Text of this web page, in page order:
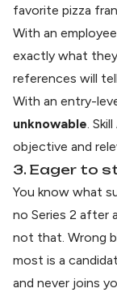
favorite pizza
With an
exactly what
references will
With an entry-
unknowable.
objective and
3. Eager to
You know what
no Series 2 after
not that. Wrong
most is a
and never joins